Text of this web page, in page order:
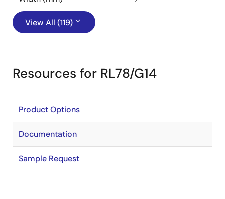
View All (119)
Resources for RL78/G14
Product Options
Documentation
Sample Request